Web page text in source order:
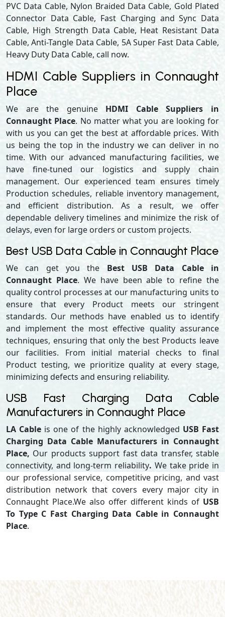
PVC Data Cable, Nylon Braided Data Cable, Gold Plated
Connector Data Cable, Fast Charging and Sync Data
Cable, High Strength Data Cable, Heat Resistant Data
Cable, Anti-Tangle Data Cable, 5A Super Fast Data Cable,
Heavy Duty Data Cable, call now.
HDMI Cable Suppliers in Connaught
Place
We are the genuine HDMI Cable Suppliers in
Connaught Place. No matter what you are looking for
with us you can get the best at affordable prices. With
us being the top in the industry we can deliver in no
time. With our advanced manufacturing facilities, we
have fine-tuned our logistics and supply chain
management. Our experienced team ensures timely
Production schedules, reliable inventory management,
and efficient distribution. As a result, we offer
dependable delivery timelines and minimize the risk of
delays, even for large orders or custom projects.
Best USB Data Cable in Connaught Place
We can get you the Best USB Data Cable in
Connaught Place. We have been able to refine the
quality control processes at our manufacturing units to
ensure that every Product meets our stringent
standards. Our methods have enabled us to identify
and implement the most effective quality assurance
techniques, ensuring that only the best Products leave
our facilities. From initial material checks to final
Product testing, we prioritize quality at every stage,
minimizing defects and ensuring reliability.
USB Fast Charging Data Cable
Manufacturers in Connaught Place
LA Cable is one of the highly acknowledged USB Fast
Charging Data Cable Manufacturers in Connaught
Place, Our products support fast data transfer, stable
connectivity, and long-term reliability. We take pride in
our professional service, competitive pricing, and vast
distribution network that covers every major city in
Connaught Place.We also offer different kinds of USB
To Type C Fast Charging Data Cable in Connaught
Place.